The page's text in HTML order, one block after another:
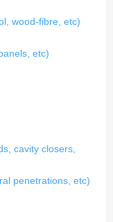
wood-fibre, etc)
etc)
cavity closers,
penetrations, etc)